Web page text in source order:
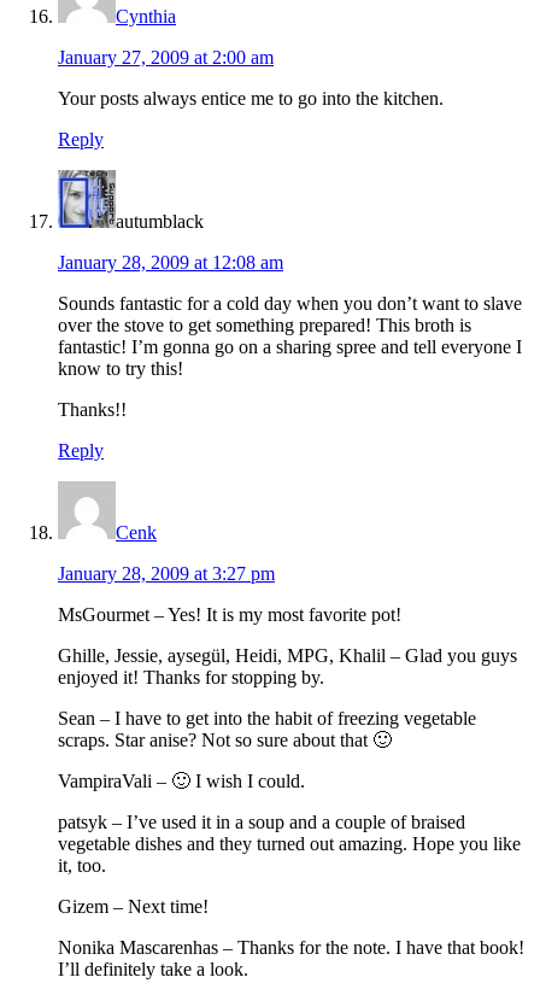
Cynthia
January 27, 2009 at 2:00 am
Your posts always entice me to go into the kitchen.
Reply
autumblack
January 28, 2009 at 12:08 am
Sounds fantastic for a cold day when you don’t want to slave
over the stove to get something prepared! This broth is
fantastic! I’m gonna go on a sharing spree and tell everyone I
know to try this!
Thanks!!
Reply
Cenk
January 28, 2009 at 3:27 pm
MsGourmet – Yes! It is my most favorite pot!
Ghille, Jessie, aysegül, Heidi, MPG, Khalil – Glad you guys
enjoyed it! Thanks for stopping by.
Sean – I have to get into the habit of freezing vegetable
scraps. Star anise? Not so sure about that 🙂
VampiraVali – 🙂 I wish I could.
patsyk – I’ve used it in a soup and a couple of braised
vegetable dishes and they turned out amazing. Hope you like
it, too.
Gizem – Next time!
Nonika Mascarenhas – Thanks for the note. I have that book!
I’ll definitely take a look.